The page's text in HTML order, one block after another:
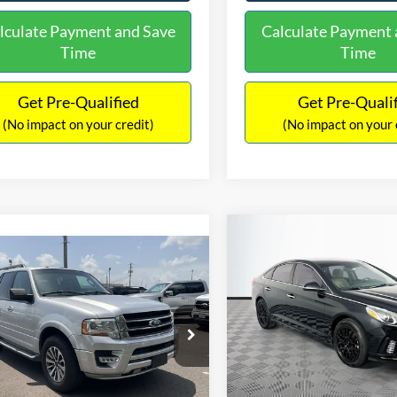
Payment and Save
Time
Get Pre-Qualified
(No impact on your credit)
Calculate Payment
Time
Get Pre-
(No impact on your
ExpeditionXLT
Stock:M18173A
U1H
104,697 mi Ext. Int.
$16,597
NO HAGGLE PRICE
Less
$15,898
Fee:
+$699
Price:
$16,597
Vehicle 2019Hyundai Sonata
VIN:5NPE34AF2KH759066
Model:284J2F4P
Available 98,712 mi
NO HAGGLE
PRICE
Less
Lot Price:
Dealer Discount:
Documentation Fee: